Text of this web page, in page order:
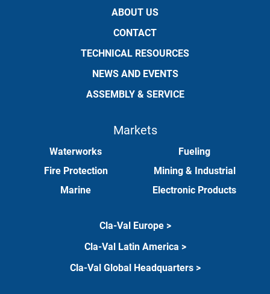
ABOUT US
CONTACT
TECHNICAL RESOURCES
NEWS AND EVENTS
ASSEMBLY & SERVICE
Markets
Waterworks
Fire Protection
Marine
Fueling
Mining & Industrial
Electronic Products
Cla-Val Europe >
Cla-Val Latin America >
Cla-Val Global Headquarters >